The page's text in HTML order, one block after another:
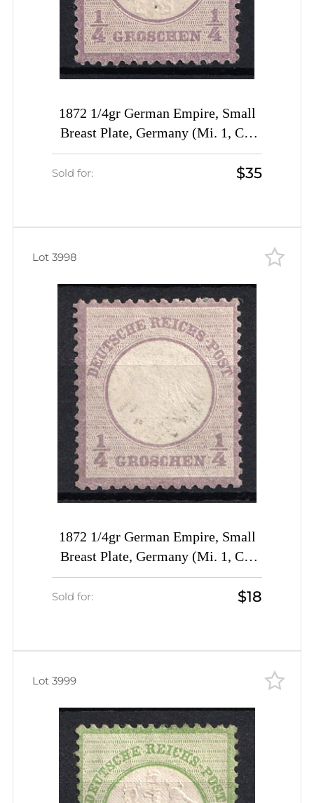
1872 1/4gr German Empire, Small
Breast Plate, Germany (Mi. 1, CV
$140)
Sold for: $35
1872 1/4gr German Empire, Small
Breast Plate, Germany (Mi. 1, CV
$360)
Sold for: $18
Lot 3998
Lot 3999